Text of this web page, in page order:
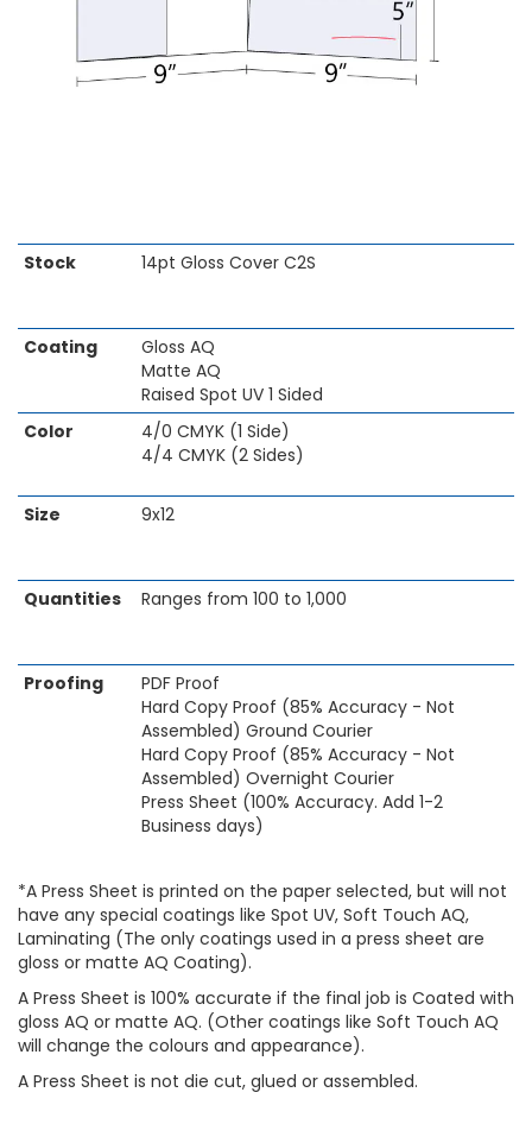
Skip
beginning
of
gallery
Stock 14pt Gloss Cover C2S
Coating
Gloss AQ
Matte AQ
Raised Spot UV 1 Sided
Color
4/0 CMYK (1 Side)
4/4 CMYK (2 Sides)
Size 9x12
Quantities Ranges from 100 to 1,000
Proofing
PDF Proof
Hard Copy Proof (85% Accuracy - Not
Assembled) Ground Courier
Hard Copy Proof (85% Accuracy - Not
Assembled) Overnight Courier
Press Sheet (100% Accuracy. Add 1-2
Business days)
*A Press Sheet is printed on the paper selected, but will not
have any special coatings like Spot UV, Soft Touch AQ,
Laminating (The only coatings used in a press sheet are
gloss or matte AQ Coating).
A Press Sheet is 100% accurate if the final job is Coated with
gloss AQ or matte AQ. (Other coatings like Soft Touch AQ
will change the colours and appearance).
A Press Sheet is not die cut, glued or assembled.